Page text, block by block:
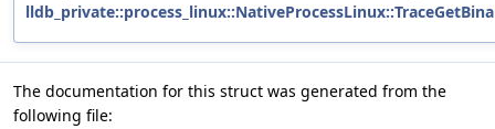
The documentation for this struct was generated from the
following file: